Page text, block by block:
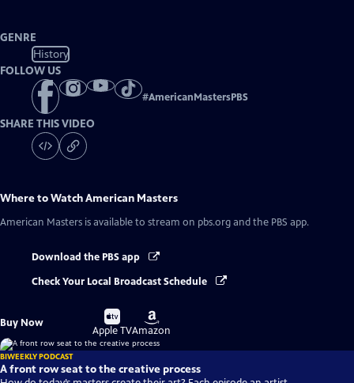
GENRE
History
FOLLOW US
#AmericanMastersPBS
SHARE THIS VIDEO
Where to WatchAmerican Masters
American Masters is available to stream on pbs.org and the PBS app.
Download the PBS app
Check Your Local Broadcast Schedule
Buy Now
Buy
on
Apple TV
Buy
on
Amazon
BIWEEKLY PODCAST
A front row seat to the creative process